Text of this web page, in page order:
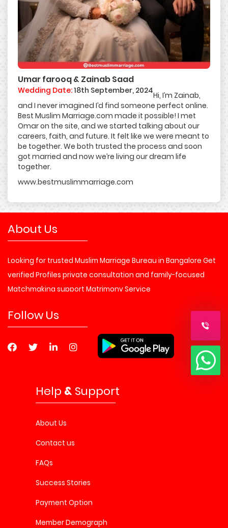
Umar farooq & Zainab Saad
Wedding Date:18th September, 2024Hi, I’m Zainab,
and I never imagined I’d find someone perfect online.
Best Muslim Marriage.com made it possible! I met
Omar on the site, and we started talking about our
careers, faith, and future. It felt like we were meant to
be together. We both trusted the process and soon
got married and now we’re living our dream life
together.
www.bestmuslimmarriage.com
About Us
Looking for trusted Muslim Marriage Bureau in Bangalore Get
verified Profiles private consultation and family-focused
Matchmaking support Matrimony Service
Follow Us
Help &Support
About Us
Contact us
FAQs
Success Stories
Payment Option
Member Demograph